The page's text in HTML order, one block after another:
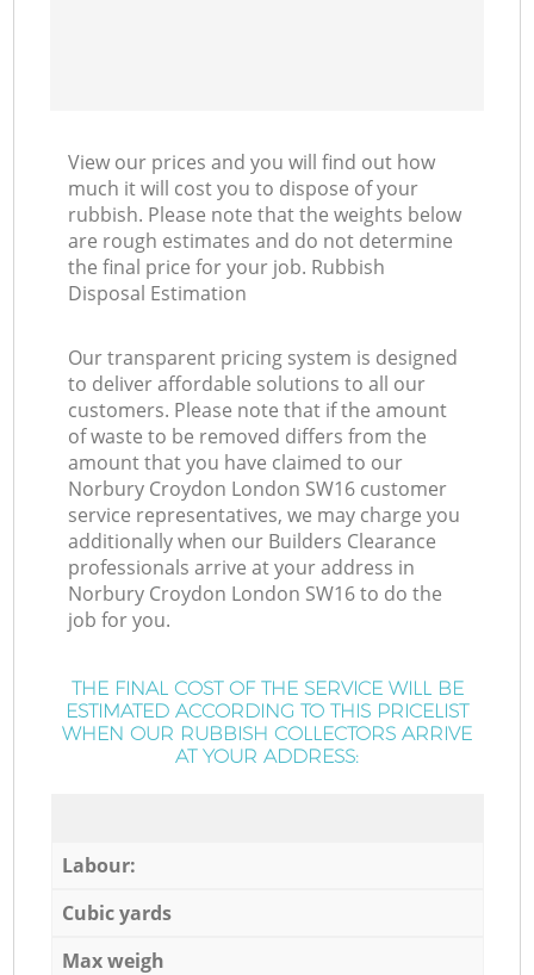
View our prices and you will find out how
much it will cost you to dispose of your
rubbish. Please note that the weights below
are rough estimates and do not determine
the final price for your job. Rubbish
Disposal Estimation
Our transparent pricing system is designed
to deliver affordable solutions to all our
customers. Please note that if the amount
of waste to be removed differs from the
amount that you have claimed to our
Norbury Croydon London SW16 customer
service representatives, we may charge you
additionally when our Builders Clearance
professionals arrive at your address in
Norbury Croydon London SW16 to do the
job for you.
THE FINAL COST OF THE SERVICE WILL BE
ESTIMATED ACCORDING TO THIS PRICELIST
WHEN OUR RUBBISH COLLECTORS ARRIVE
AT YOUR ADDRESS:
Labour:
Cubic yards
Max weigh